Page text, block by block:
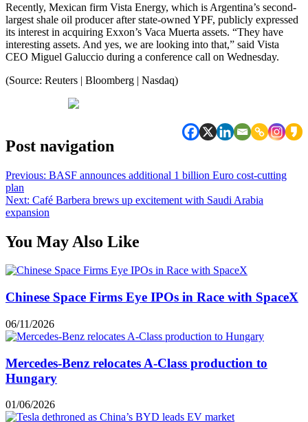
Recently, Mexican firm Vista Energy, which is Argentina’s second-
largest shale oil producer after state-owned YPF, publicly expressed
its interest in acquiring Exxon’s Vaca Muerta assets. “They have
interesting assets. And yes, we are looking into that,” said Vista
CEO Miguel Galuccio during a conference call on Wednesday.
(Source: Reuters | Bloomberg | Nasdaq)
Post navigation
Previous: BASF announces additional 1 billion Euro cost-cutting
plan
Next: Café Barbera brews up excitement with Saudi Arabia
expansion
You May Also Like
Chinese Space Firms Eye IPOs in Race with SpaceX
06/11/2026
Mercedes-Benz relocates A-Class production to
Hungary
01/06/2026